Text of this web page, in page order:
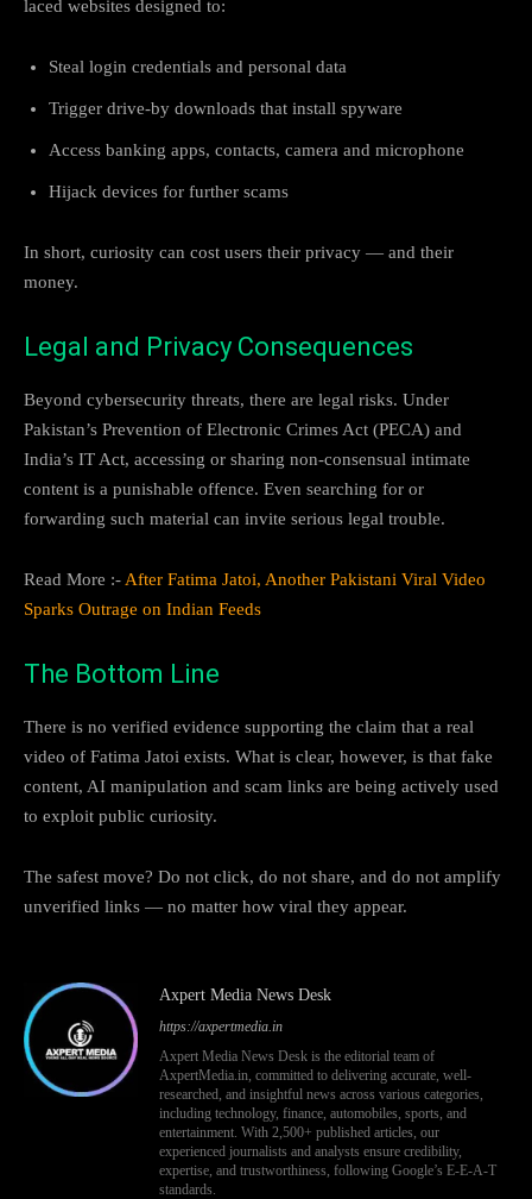
laced websites designed to:
Steal login credentials and personal data
Trigger drive-by downloads that install spyware
Access banking apps, contacts, camera and microphone
Hijack devices for further scams
In short, curiosity can cost users their privacy — and their
money.
Legal and Privacy Consequences
Beyond cybersecurity threats, there are legal risks. Under
Pakistan’s Prevention of Electronic Crimes Act (PECA) and
India’s IT Act, accessing or sharing non-consensual intimate
content is a punishable offence. Even searching for or
forwarding such material can invite serious legal trouble.
Read More :- After Fatima Jatoi, Another Pakistani Viral Video
Sparks Outrage on Indian Feeds
The Bottom Line
There is no verified evidence supporting the claim that a real
video of Fatima Jatoi exists. What is clear, however, is that fake
content, AI manipulation and scam links are being actively used
to exploit public curiosity.
The safest move? Do not click, do not share, and do not amplify
unverified links — no matter how viral they appear.
Axpert Media News Desk
https://axpertmedia.in
Axpert Media News Desk is the editorial team of
AxpertMedia.in, committed to delivering accurate, well-
researched, and insightful news across various categories,
including technology, finance, automobiles, sports, and
entertainment. With 2,500+ published articles, our
experienced journalists and analysts ensure credibility,
expertise, and trustworthiness, following Google’s E-E-A-T
standards.